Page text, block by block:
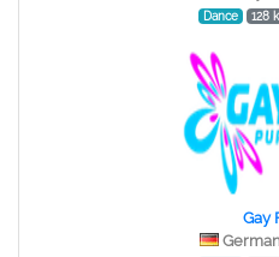
Dance 128
Gay